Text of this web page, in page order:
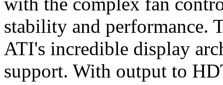
stability and performance.
ATI's incredible display
support. With output to